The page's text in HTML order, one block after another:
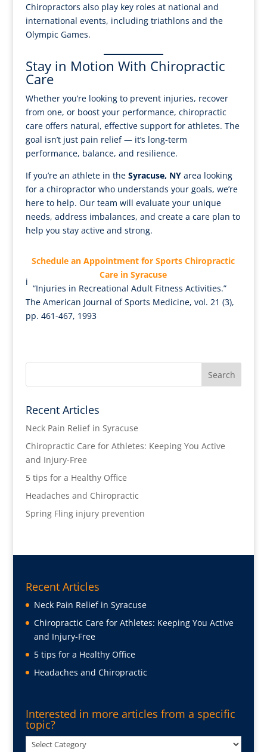
Chiropractors also play key roles at national and
international events, including triathlons and the
Olympic Games.
Stay in Motion With Chiropractic
Care
Whether you’re looking to prevent injuries, recover
from one, or boost your performance, chiropractic
care offers natural, effective support for athletes. The
goal isn’t just pain relief — it’s long-term
performance, balance, and resilience.
If you’re an athlete in the Syracuse, NYarea looking
for a chiropractor who understands your goals, we’re
here to help. Our team will evaluate your unique
needs, address imbalances, and create a care plan to
help you stay active and strong.
Schedule an Appointment for Sports Chiropractic
Care in Syracuse
i
“Injuries in Recreational Adult Fitness Activities.”
The American Journal of Sports Medicine, vol. 21 (3),
pp. 461-467, 1993
Recent Articles
Neck Pain Relief in Syracuse
Chiropractic Care for Athletes: Keeping You Active
and Injury-Free
5 tips for a Healthy Office
Headaches and Chiropractic
Spring Fling injury prevention
Recent Articles
Neck Pain Relief in Syracuse
Chiropractic Care for Athletes: Keeping You Active
and Injury-Free
5 tips for a Healthy Office
Headaches and Chiropractic
Interested in more articles from a specific
topic?
Interested